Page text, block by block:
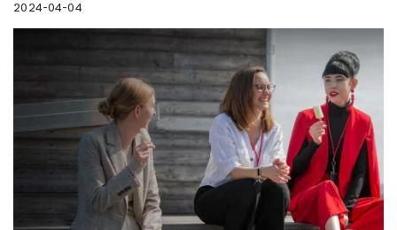
2024-04-04